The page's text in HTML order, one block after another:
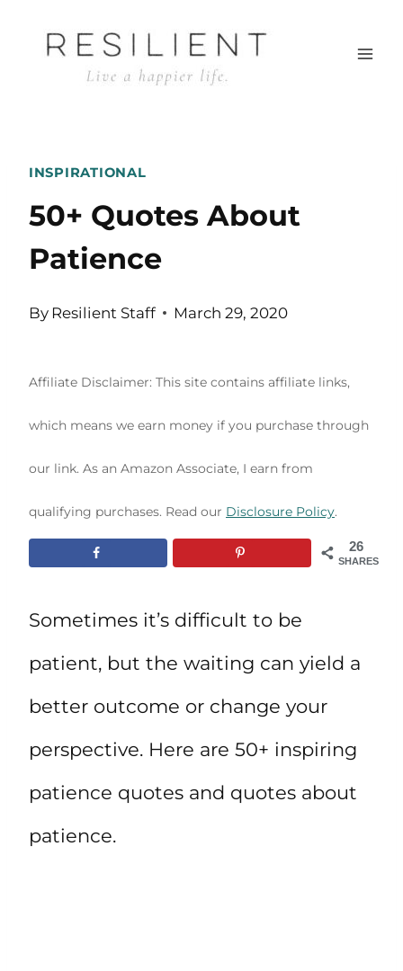
INSPIRATIONAL
50+ Quotes About
Patience
By Resilient Staff March 29, 2020
Affiliate Disclaimer: This site contains affiliate links,
which means we earn money if you purchase through
our link. As an Amazon Associate, I earn from
qualifying purchases. Read our Disclosure Policy.
26
SHARES
Sometimes it’s difficult to be
patient, but the waiting can yield a
better outcome or change your
perspective. Here are 50+ inspiring
patience quotes and quotes about
patience.